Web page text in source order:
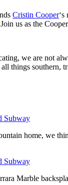
Cristin Cooper‘s
us as the
we are not
things southern,
Subway
home, we
Subway
Marble